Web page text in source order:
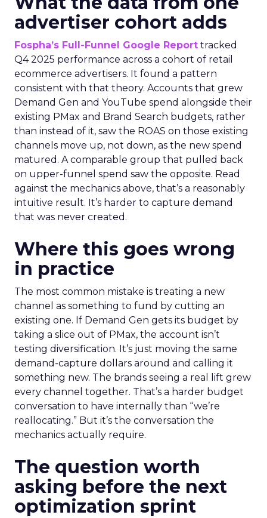
advertiser cohort adds
Fospha’s Full-Funnel Google Report tracked
Q4 2025 performance across a cohort of retail
ecommerce advertisers. It found a pattern
consistent with that theory. Accounts that grew
Demand Gen and YouTube spend alongside their
existing PMax and Brand Search budgets, rather
than instead of it, saw the ROAS on those existing
channels move up, not down, as the new spend
matured. A comparable group that pulled back
on upper-funnel spend saw the opposite. Read
against the mechanics above, that’s a reasonably
intuitive result. It’s harder to capture demand
that was never created.
Where this goes wrong
in practice
The most common mistake is treating a new
channel as something to fund by cutting an
existing one. If Demand Gen gets its budget by
taking a slice out of PMax, the account isn’t
testing diversification. It’s just moving the same
demand-capture dollars around and calling it
something new. The brands seeing a real lift grew
every channel together. That’s a harder budget
conversation to have internally than “we’re
reallocating.” But it’s the conversation the
mechanics actually require.
The question worth
asking before the next
optimization sprint